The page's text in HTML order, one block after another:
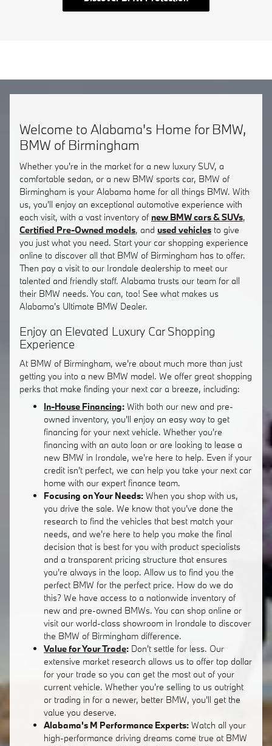
Welcome to Alabama's Home for BMW,
BMW of Birmingham
Whether you're in the market for a new luxury SUV, a
comfortable sedan, or a new BMW sports car, BMW of
Birmingham is your Alabama home for all things BMW. With
us, you'll enjoy an exceptional automotive experience with
each visit, with a vast inventory of new BMW cars & SUVs,
Certified Pre-Owned models, and used vehicles to give
you just what you need. Start your car shopping experience
online to discover all that BMW of Birmingham has to offer.
Then pay a visit to our Irondale dealership to meet our
talented and friendly staff. Alabama trusts our team for all
their BMW needs. You can, too! See what makes us
Alabama's Ultimate BMW Dealer.
Enjoy an Elevated Luxury Car Shopping
Experience
At BMW of Birmingham, we're about much more than just
getting you into a new BMW model. We offer great shopping
perks that make finding your next car a breeze, including:
In-House Financing: With both our new and pre-
owned inventory, you'll enjoy an easy way to get
financing for your next vehicle. Whether you're
financing with an auto loan or are looking to lease a
new BMW in Irondale, we're here to help. Even if your
credit isn't perfect, we can help you take your next car
home with our expert finance team.
Focusing on Your Needs: When you shop with us,
you drive the sale. We know that you've done the
research to find the vehicles that best match your
needs, and we're here to help you make the final
decision that is best for you with product specialists
and a transparent pricing structure that ensures
you're always in the loop. Allow us to find you the
perfect BMW for the perfect price. How do we do
this? We have access to a nationwide inventory of
new and pre-owned BMWs. You can shop online or
visit our world-class showroom in Irondale to discover
the BMW of Birmingham difference.
Value for Your Trade: Don't settle for less. Our
extensive market research allows us to offer top dollar
for your trade so you can get the most out of your
current vehicle. Whether you're selling to us outright
or trading in for a newer, better BMW, you'll get the
value you deserve.
Alabama's M Performance Experts: Watch all your
high-performance driving dreams come true at BMW